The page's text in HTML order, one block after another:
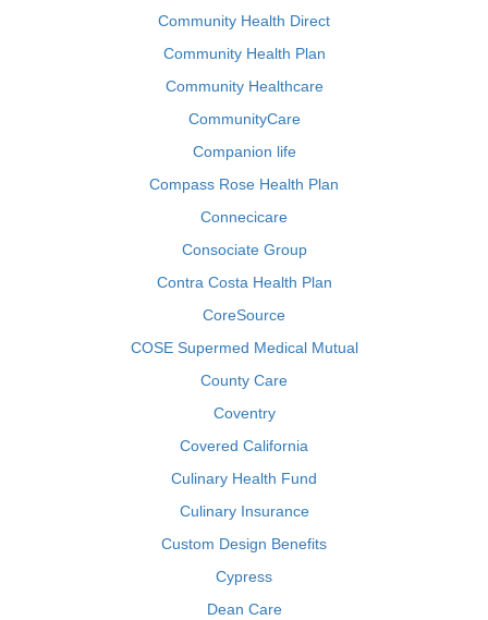
Community Health Direct
Community Health Plan
Community Healthcare
CommunityCare
Companion life
Compass Rose Health Plan
Connecicare
Consociate Group
Contra Costa Health Plan
CoreSource
COSE Supermed Medical Mutual
County Care
Coventry
Covered California
Culinary Health Fund
Culinary Insurance
Custom Design Benefits
Cypress
Dean Care